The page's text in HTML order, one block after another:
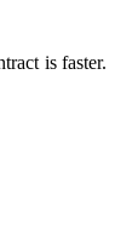
is faster.